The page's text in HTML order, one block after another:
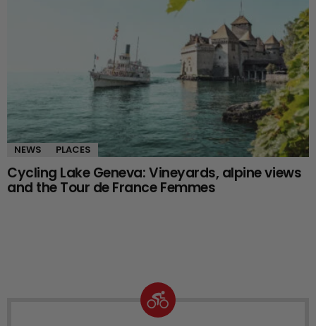
NEWS PLACES
Cycling Lake Geneva: Vineyards, alpine views
and the Tour de France Femmes